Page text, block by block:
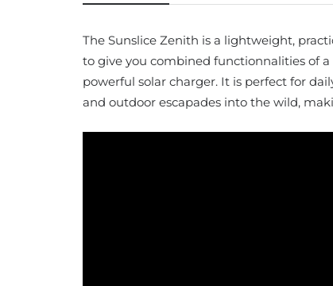
The Sunslice Zenith is a lightweight,
to give you combined functionnalities of
powerful solar charger. It is perfect for
and outdoor escapades into the wild,